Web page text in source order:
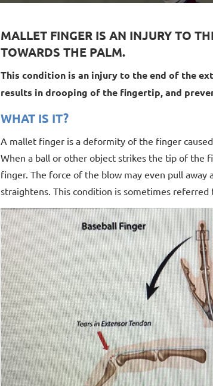
MALLET FINGER IS AN INJURY TO
TOWARDS THE PALM.
This condition is an injury to the end of the
results in drooping of the fingertip, and
WHAT IS IT?
A mallet finger is a deformity of the finger
When a ball or other object strikes the tip of the
finger. The force of the blow may even pull
straightens. This condition is sometimes referred